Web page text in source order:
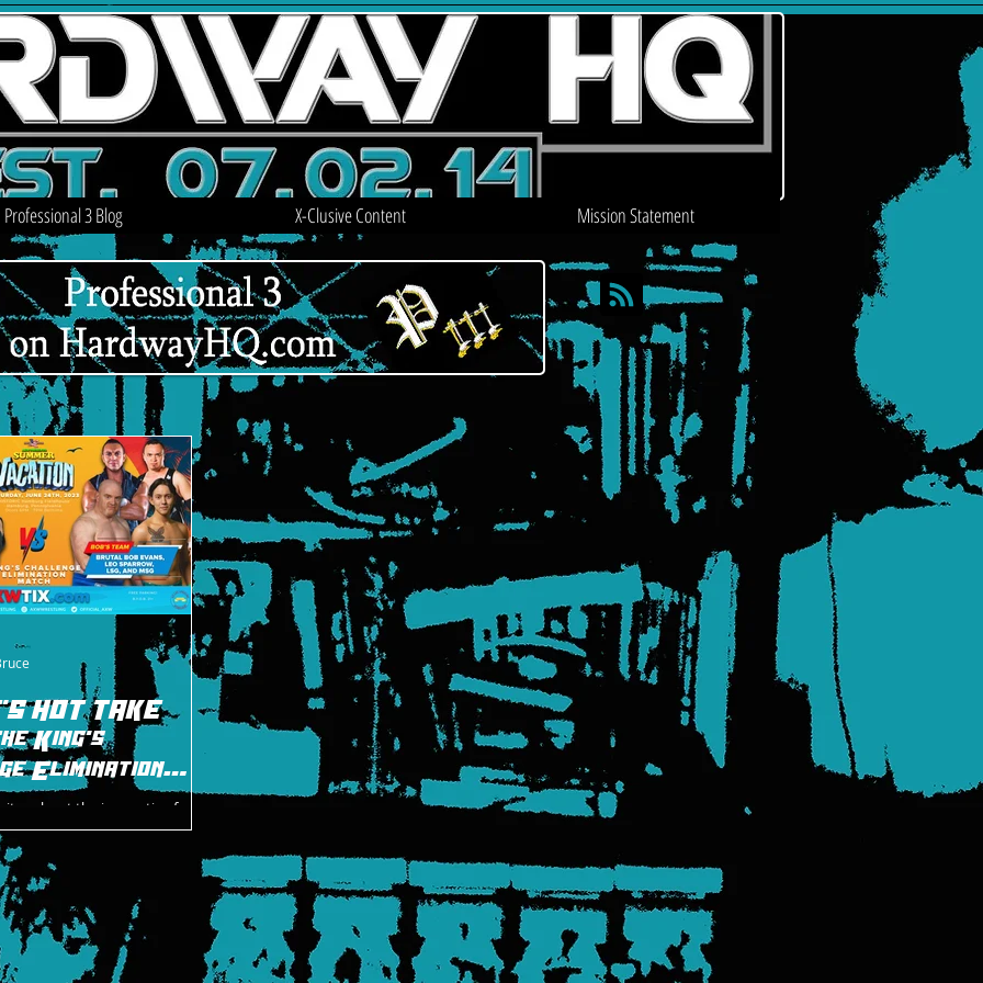
HOT TAKE
King's
Elimination
about the innovative four-
AXW's Summer Vacation on
Professional 3 Blog X-Clusive Content Mission Statement